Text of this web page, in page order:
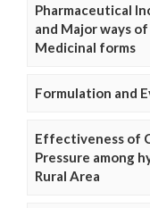
Pharmaceutical
and Major ways
Medicinal forms
Formulation and
Effectiveness of
Pressure among
Rural Area